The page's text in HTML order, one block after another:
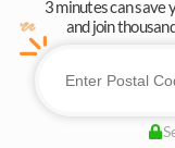
3 minutes can save
and join